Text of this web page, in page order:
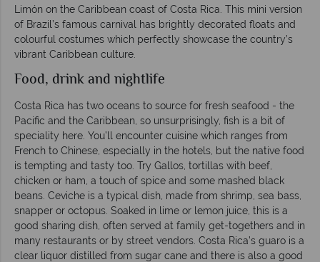
Limón on the Caribbean coast of Costa Rica. This mini version
of Brazil’s famous carnival has brightly decorated floats and
colourful costumes which perfectly showcase the country’s
vibrant Caribbean culture.
Food, drink and nightlife
Costa Rica has two oceans to source for fresh seafood - the
Pacific and the Caribbean, so unsurprisingly, fish is a bit of
speciality here. You’ll encounter cuisine which ranges from
French to Chinese, especially in the hotels, but the native food
is tempting and tasty too. Try Gallos, tortillas with beef,
chicken or ham, a touch of spice and some mashed black
beans. Ceviche is a typical dish, made from shrimp, sea bass,
snapper or octopus. Soaked in lime or lemon juice, this is a
good sharing dish, often served at family get-togethers and in
many restaurants or by street vendors. Costa Rica’s guaro is a
clear liquor distilled from sugar cane and there is also a good